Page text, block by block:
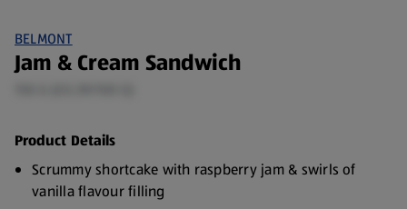
BELMONT
Jam & Cream Sandwich
Product Details
Scrummy shortcake with raspberry jam & swirls of
vanilla flavour filling